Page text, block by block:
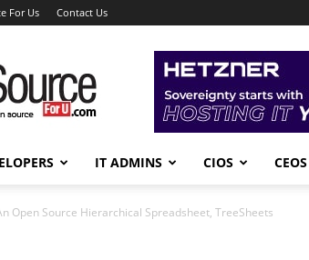
For Us Contact Us
IT ADMINS CIOS CEOS
Open Source Hierarchical Spreadsheet, TreeSheets